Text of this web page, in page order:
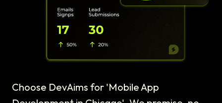
Choose DevAims for 'Mobile App